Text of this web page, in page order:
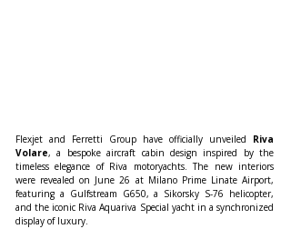
Flexjet and Ferretti Group have officially unveiled Riva
Volare, a bespoke aircraft cabin design inspired by the
timeless elegance of Riva motoryachts. The new interiors
were revealed on June 26 at Milano Prime Linate Airport,
featuring a Gulfstream G650, a Sikorsky S-76 helicopter,
and the iconic Riva Aquariva Special yacht in a synchronized
display of luxury.